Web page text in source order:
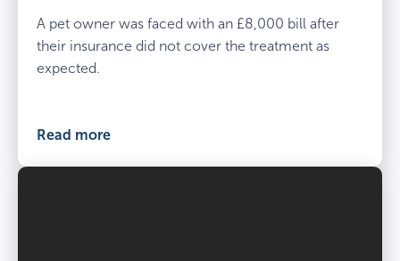
A pet owner was faced with an £8,000 bill after
their insurance did not cover the treatment as
expected.
Read more